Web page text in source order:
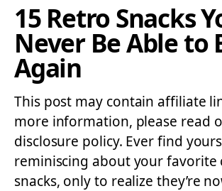
15 Retro Snacks
Never Be Able to
Again
This post may contain affiliate
more information, please read
disclosure policy. Ever find
reminiscing about your favorite
snacks, only to realize they’re